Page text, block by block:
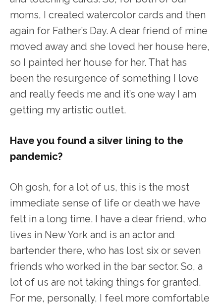
moms, I created watercolor cards and then
again for Father’s Day. A dear friend of mine
moved away and she loved her house here,
so I painted her house for her. That has
been the resurgence of something I love
and really feeds me and it’s one way I am
getting my artistic outlet.
Have you found a silver lining to the
pandemic?
Oh gosh, for a lot of us, this is the most
immediate sense of life or death we have
felt in a long time. I have a dear friend, who
lives in New York and is an actor and
bartender there, who has lost six or seven
friends who worked in the bar sector. So, a
lot of us are not taking things for granted.
For me, personally, I feel more comfortable